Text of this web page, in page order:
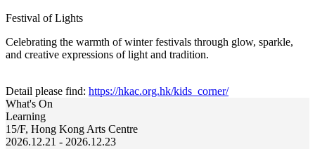
Festival of Lights
Celebrating the warmth of winter festivals through glow, sparkle,
and creative expressions of light and tradition.
Detail please find: https://hkac.org.hk/kids_corner/
What's On
Learning
15/F, Hong Kong Arts Centre
2026.12.21 - 2026.12.23